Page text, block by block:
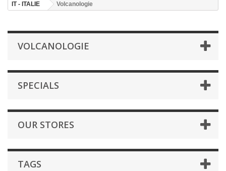
IT - ITALIE
Volcanologie
VOLCANOLOGIE
SPECIALS
OUR STORES
TAGS